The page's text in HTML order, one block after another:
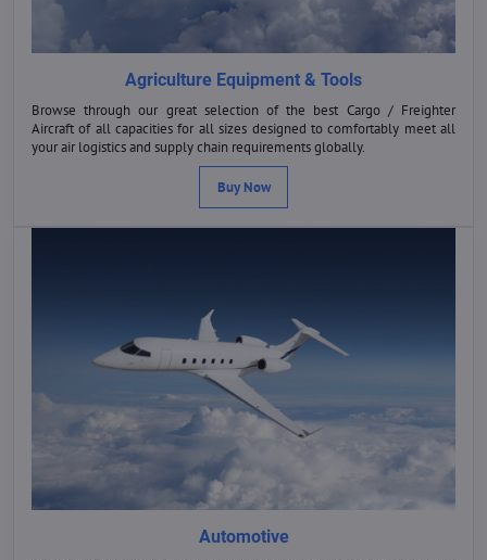
Agriculture Equipment & Tools
Browse through our great selection of the best Cargo / Freighter
Aircraft of all capacities for all sizes designed to comfortably meet all
your air logistics and supply chain requirements globally.
Buy Now
Automotive